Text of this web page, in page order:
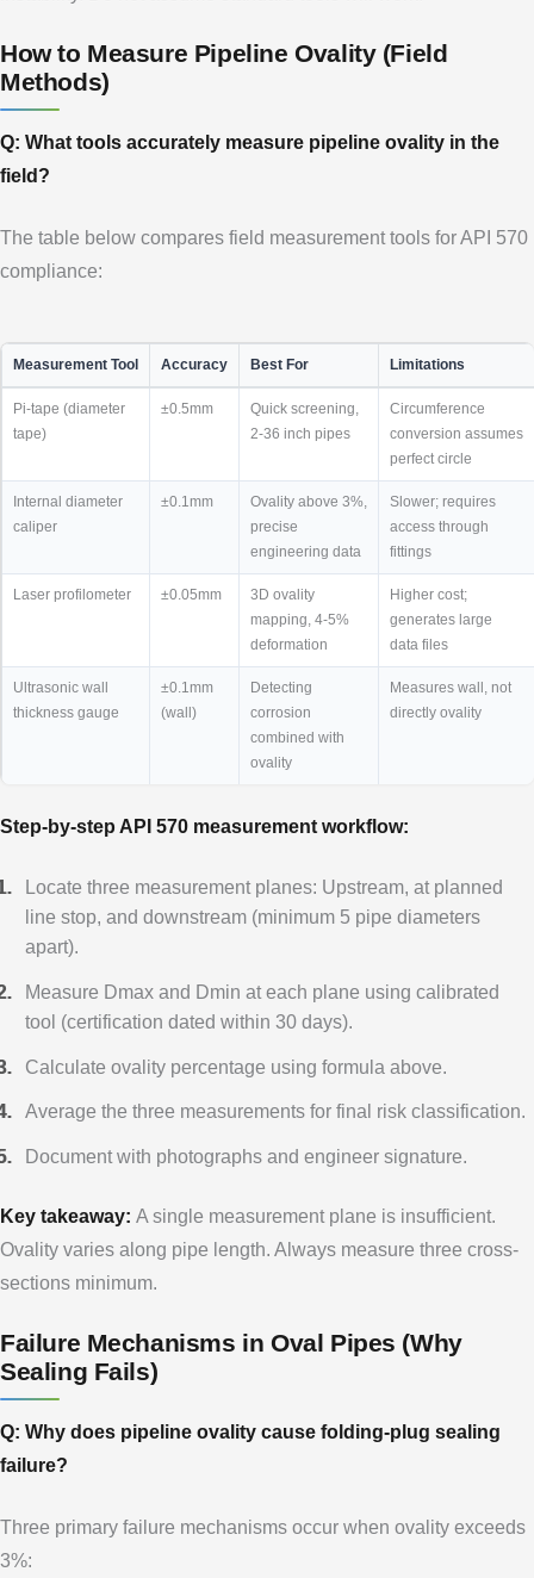
How to Measure Pipeline Ovality (Field
Methods)
Q: What tools accurately measure pipeline ovality in the
field?
The table below compares field measurement tools for API 570
compliance:
Measurement Tool Accuracy Best For Limitations
Pi-tape (diameter
tape)
±0.5mm
Quick screening,
2-36 inch pipes
Circumference
conversion assumes
perfect circle
Internal diameter
caliper
±0.1mm
Ovality above 3%,
precise
engineering data
Slower; requires
access through
fittings
Laser profilometer ±0.05mm
3D ovality
mapping, 4-5%
deformation
Higher cost;
generates large
data files
Ultrasonic wall
thickness gauge
±0.1mm
(wall)
Detecting
corrosion
combined with
ovality
Measures wall, not
directly ovality
Step-by-step API 570 measurement workflow:
Locate three measurement planes: Upstream, at planned
line stop, and downstream (minimum 5 pipe diameters
apart).
Measure Dmax and Dmin at each plane using calibrated
tool (certification dated within 30 days).
Calculate ovality percentage using formula above.
Average the three measurements for final risk classification.
Document with photographs and engineer signature.
Key takeaway: A single measurement plane is insufficient.
Ovality varies along pipe length. Always measure three cross-
sections minimum.
Failure Mechanisms in Oval Pipes (Why
Sealing Fails)
Q: Why does pipeline ovality cause folding-plug sealing
failure?
Three primary failure mechanisms occur when ovality exceeds
3%: